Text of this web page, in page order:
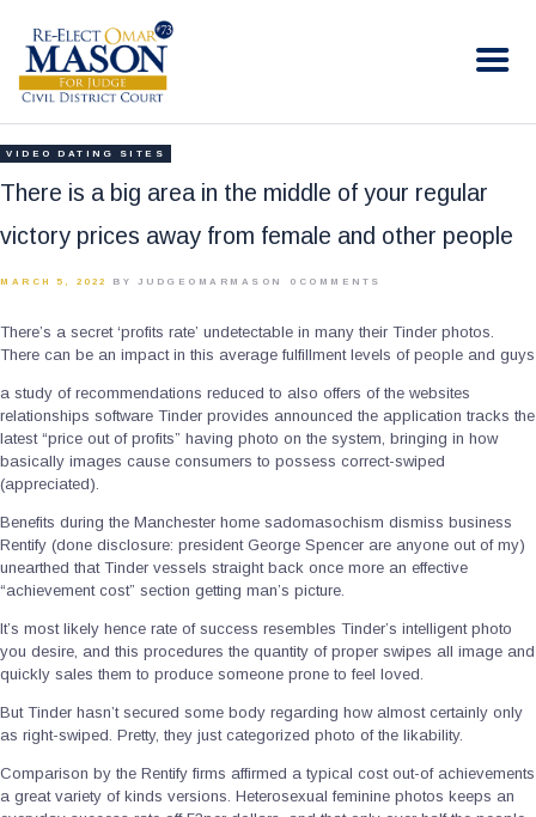
RE-ELECT OMAR MASON JUDGE
HOME
BIO
CONTACT
VIDEO DATING SITES
There is a big area in the middle of your regular
victory prices away from female and other people
MARCH 5, 2022 BY JUDGEOMARMASON 0 COMMENTS
There’s a secret ‘profits rate’ undetectable in many their Tinder photos.
There can be an impact in this average fulfillment levels of people and guys
a study of recommendations reduced to also offers of the websites
relationships software Tinder provides announced the application tracks the
latest “price out of profits” having photo on the system, bringing in how
basically images cause consumers to possess correct-swiped
(appreciated).
Benefits during the Manchester home sadomasochism dismiss business
Rentify (done disclosure: president George Spencer are anyone out of my)
unearthed that Tinder vessels straight back once more an effective
“achievement cost” section getting man’s picture.
It’s most likely hence rate of success resembles Tinder’s intelligent photo
you desire, and this procedures the quantity of proper swipes all image and
quickly sales them to produce someone prone to feel loved.
But Tinder hasn’t secured some body regarding how almost certainly only
as right-swiped. Pretty, they just categorized photo of the likability.
Comparison by the Rentify firms affirmed a typical cost out-of achievements
a great variety of kinds versions. Heterosexual feminine photos keeps an